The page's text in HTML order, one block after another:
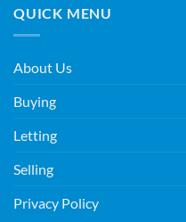
QUICK MENU
About Us
Buying
Letting
Selling
Privacy Policy